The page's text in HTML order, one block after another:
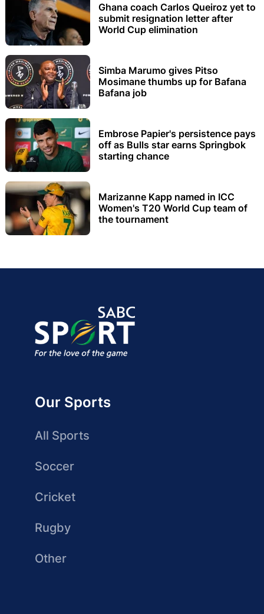
Ghana coach Carlos Queiroz yet to
submit resignation letter after
World Cup elimination
Simba Marumo gives Pitso
Mosimane thumbs up for Bafana
Bafana job
Embrose Papier's persistence pays
off as Bulls star earns Springbok
starting chance
Marizanne Kapp named in ICC
Women's T20 World Cup team of
the tournament
Our Sports
All Sports
Soccer
Cricket
Rugby
Other